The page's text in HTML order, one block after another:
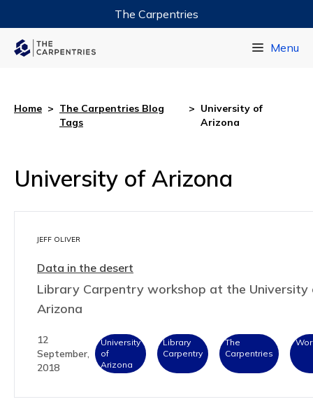
The Carpentries
Menu
Home > The Carpentries Blog
Tags
> University of
Arizona
University of Arizona
JEFF OLIVER
Data in the desert
Library Carpentry workshop at the University
Arizona
12
September,
2018
University
of
Arizona
Library
Carpentry
The
Carpentries